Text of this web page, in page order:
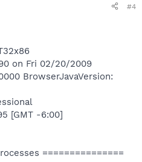
#4
on Fri 02/20/2009
BrowserJavaVersion:
[GMT -6:00]
===============